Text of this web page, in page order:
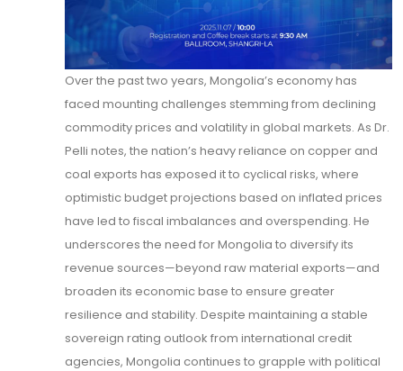
Over the past two years, Mongolia’s economy has
faced mounting challenges stemming from declining
commodity prices and volatility in global markets. As Dr.
Pelli notes, the nation’s heavy reliance on copper and
coal exports has exposed it to cyclical risks, where
optimistic budget projections based on inflated prices
have led to fiscal imbalances and overspending. He
underscores the need for Mongolia to diversify its
revenue sources—beyond raw material exports—and
broaden its economic base to ensure greater
resilience and stability. Despite maintaining a stable
sovereign rating outlook from international credit
agencies, Mongolia continues to grapple with political